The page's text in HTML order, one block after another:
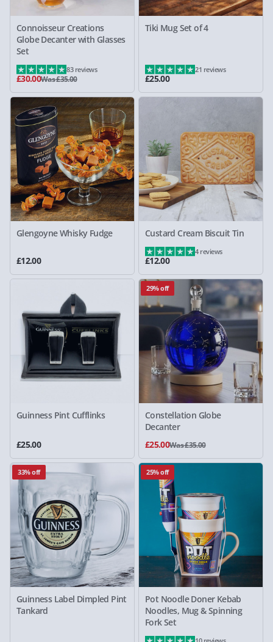
Connoisseur Creations
Globe Decanter with Glasses
Set
£30.00Was £35.00
83 reviews
Tiki Mug Set of 4
£25.00
21 reviews
Glengoyne Whisky Fudge
£12.00
Custard Cream Biscuit Tin
£12.00
4 reviews
Guinness Pint Cufflinks
£25.00
29% off
Constellation Globe
Decanter
£25.00Was £35.00
33% off
Guinness Label Dimpled Pint
Tankard
25% off
Pot Noodle Doner Kebab
Noodles, Mug & Spinning
Fork Set